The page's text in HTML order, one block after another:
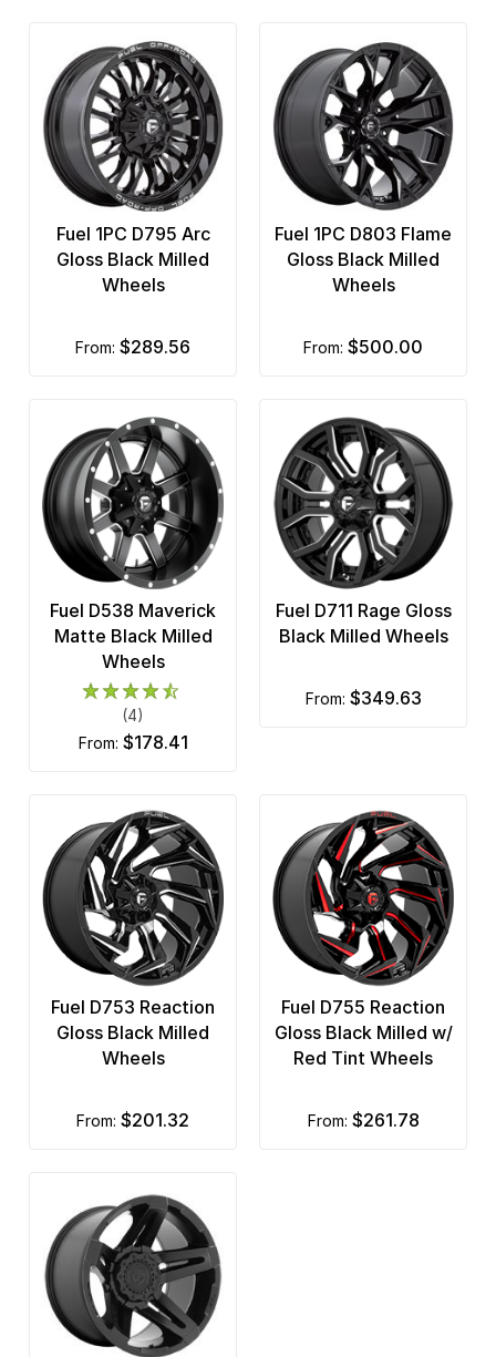
Fuel 1PC D795 Arc
Gloss Black Milled
Wheels
from: $289.56
Fuel 1PC D803 Flame
Gloss Black Milled
Wheels
from: $500.00
Fuel D538 Maverick
Matte Black Milled
Wheels
(4)
from: $178.41
Fuel D711 Rage Gloss
Black Milled Wheels
from: $349.63
Fuel D753 Reaction
Gloss Black Milled
Wheels
from: $201.32
Fuel D755 Reaction
Gloss Black Milled w/
Red Tint Wheels
from: $261.78